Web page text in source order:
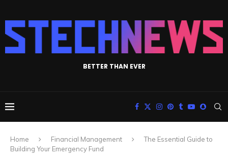
BETTER THAN EVER
Home Financial Management
The Essential Guide to
Building Your Emergency Fund